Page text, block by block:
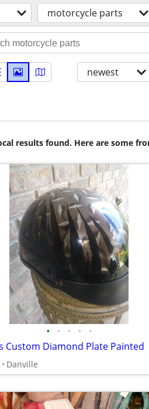
motorcycle parts
newest
results found. Here are some
• • • • •
Custom Diamond Plate Painted
Danville